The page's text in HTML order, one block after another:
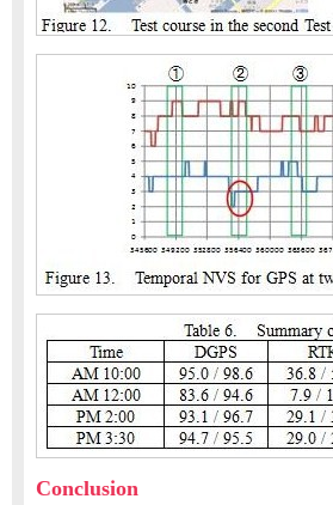
Conclusion